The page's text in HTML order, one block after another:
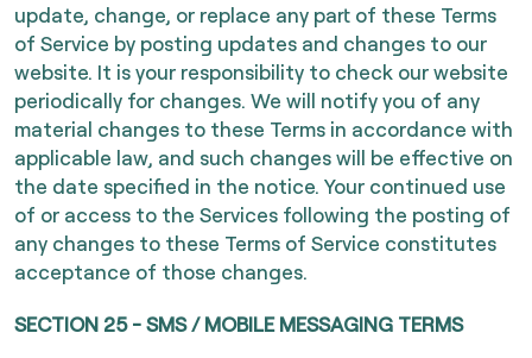
update, change, or replace any part of these Terms
of Service by posting updates and changes to our
website. It is your responsibility to check our website
periodically for changes. We will notify you of any
material changes to these Terms in accordance with
applicable law, and such changes will be effective on
the date specified in the notice. Your continued use
of or access to the Services following the posting of
any changes to these Terms of Service constitutes
acceptance of those changes.
SECTION 25 - SMS / MOBILE MESSAGING TERMS